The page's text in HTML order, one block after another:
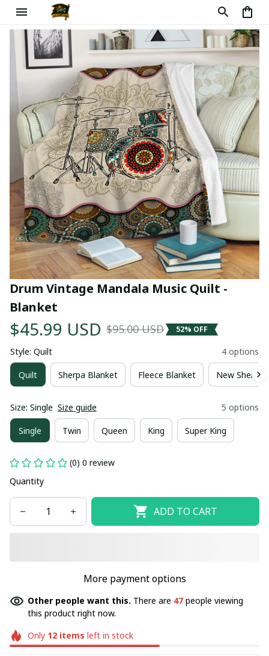
Drum Vintage Mandala Music Quilt -
Blanket
$45.99 USD $95.00 USD 52% OFF
Style: Quilt 4 options
Quilt Sherpa Blanket Fleece Blanket New Sherpa
Size: Single Size guide 5 options
Single Twin Queen King Super King
(0) 0 review
Quantity
ADD TO CART
More payment options
Other people want this. There are 47 people viewing
this product right now.
Only 12items left in stock